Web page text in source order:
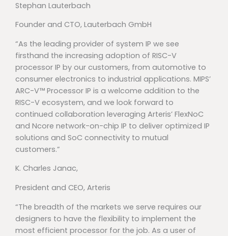
Stephan Lauterbach
Founder and CTO, Lauterbach GmbH
“As the leading provider of system IP we see
firsthand the increasing adoption of RISC-V
processor IP by our customers, from automotive to
consumer electronics to industrial applications. MIPS’
ARC-V™ Processor IP is a welcome addition to the
RISC-V ecosystem, and we look forward to
continued collaboration leveraging Arteris’ FlexNoC
and Ncore network-on-chip IP to deliver optimized IP
solutions and SoC connectivity to mutual
customers.”
K. Charles Janac,
President and CEO, Arteris
“The breadth of the markets we serve requires our
designers to have the flexibility to implement the
most efficient processor for the job. As a user of